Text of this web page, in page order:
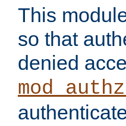
This
so that
denied